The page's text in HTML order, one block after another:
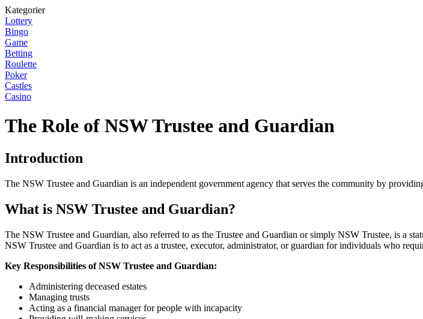
Kategorier
Lottery
Bingo
Game
Betting
Roulette
Poker
Castles
Casino
The Role of NSW Trustee and Guardian
Introduction
The NSW Trustee and Guardian is an independent government agency that serves the community by
What is NSW Trustee and Guardian?
The NSW Trustee and Guardian, also referred to as the Trustee and Guardian or simply NSW Trustee, is a
NSW Trustee and Guardian is to act as a trustee, executor, administrator, or guardian for individuals who
Key Responsibilities of NSW Trustee and Guardian:
Administering deceased estates
Managing trusts
Acting as a financial manager for people with incapacity